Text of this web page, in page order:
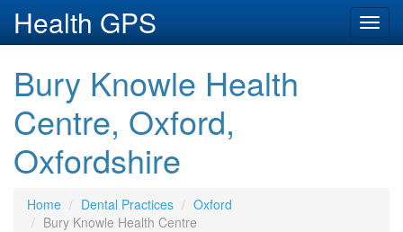
Health GPS
Bury Knowle Health
Centre, Oxford,
Oxfordshire
Home Dental Practices
Oxford
Bury Knowle Health Centre